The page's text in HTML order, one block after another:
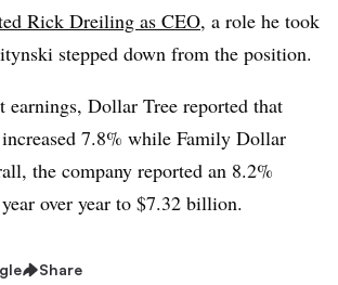
Rick Dreiling as CEO, a role he took
stepped down from the position.
earnings, Dollar Tree reported that
increased 7.8% while Family Dollar
the company reported an 8.2%
over year to $7.32 billion.
Share